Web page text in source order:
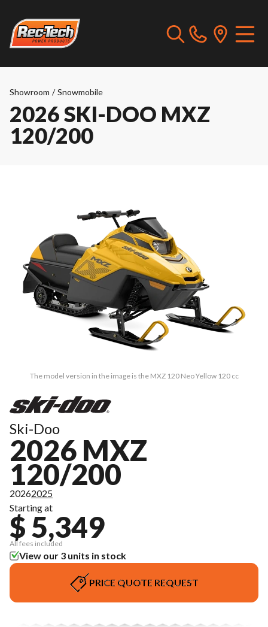
Showroom / Snowmobile
2026 SKI-DOO MXZ
120/200
The model version in the image is the MXZ 120 Neo Yellow 120 cc
Ski-Doo
2026 MXZ
120/200
20262025
Starting at
$ 5,349
All fees included
View our 3 units in stock
PRICE QUOTE REQUEST